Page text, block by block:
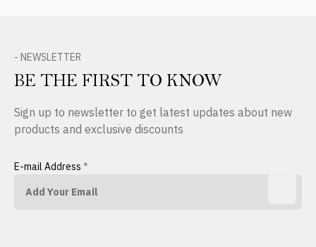
- NEWSLETTER
BE THE FIRST TO KNOW
Sign up to newsletter to get latest updates about new
products and exclusive discounts
E-mail Address *